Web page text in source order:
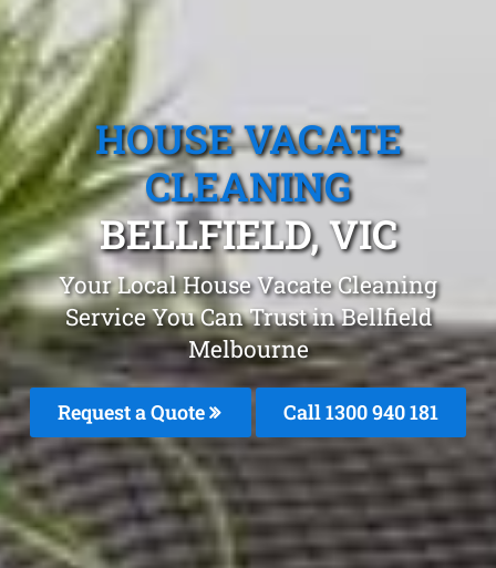
HOUSE VACATE
CLEANING
BELLFIELD, VIC
Your Local House Vacate Cleaning
Service You Can Trust in Bellfield
Melbourne
Request a Quote Call 1300 940 181